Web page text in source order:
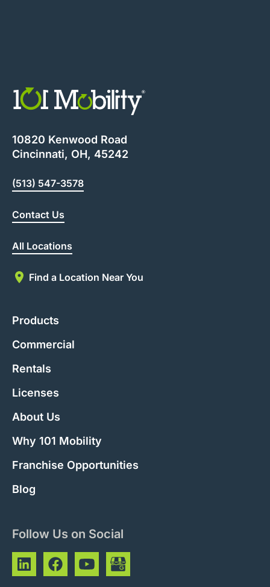
10820 Kenwood Road
Cincinnati, OH, 45242
(513) 547-3578
Contact Us
All Locations
Find a Location Near You
Products
Commercial
Rentals
Licenses
About Us
Why 101 Mobility
Franchise Opportunities
Blog
Follow Us on Social